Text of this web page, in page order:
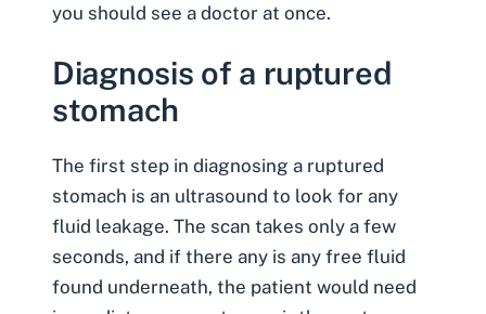
you should see a doctor at once.
Diagnosis of a ruptured
stomach
The first step in diagnosing a ruptured
stomach is an ultrasound to look for any
fluid leakage. The scan takes only a few
seconds, and if there any is any free fluid
found underneath, the patient would need